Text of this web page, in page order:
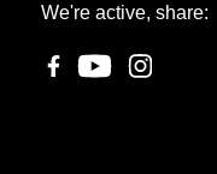
We're active, share: